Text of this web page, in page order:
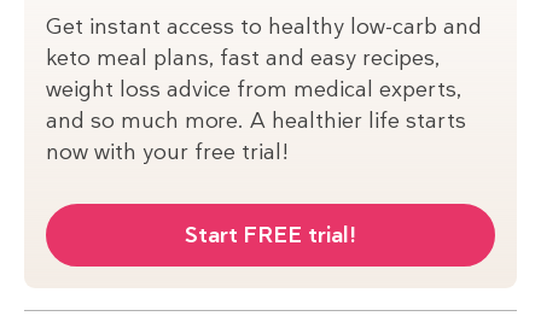
Get instant access to healthy low-carb and
keto meal plans, fast and easy recipes,
weight loss advice from medical experts,
and so much more. A healthier life starts
now with your free trial!
Start FREE trial!